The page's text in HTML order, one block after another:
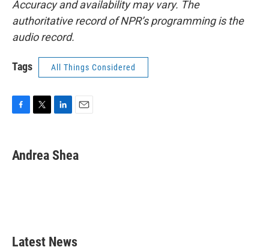
Accuracy and availability may vary. The
authoritative record of NPR’s programming is the
audio record.
Tags All Things Considered
e
b
t
t
k
e
i
l
Andrea Shea
Latest News